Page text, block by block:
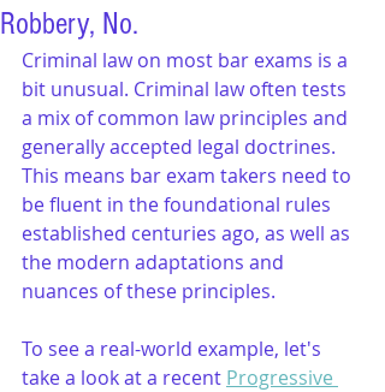
Robbery, No.
Criminal law on most bar exams is a
bit unusual. Criminal law often tests
a mix of common law principles and
generally accepted legal doctrines.
This means bar exam takers need to
be fluent in the foundational rules
established centuries ago, as well as
the modern adaptations and
nuances of these principles.
To see a real-world example, let's
take a look at a recent Progressive